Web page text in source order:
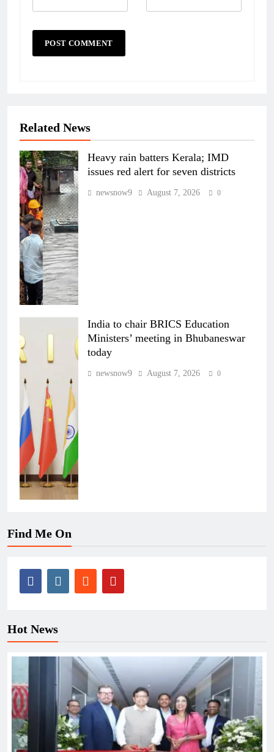
Related News
Heavy rain batters Kerala; IMD
issues red alert for seven districts
newsnow9 August 7, 2026 0
India to chair BRICS Education
Ministers’ meeting in Bhubaneswar
today
newsnow9 August 7, 2026 0
Find Me On
Hot News